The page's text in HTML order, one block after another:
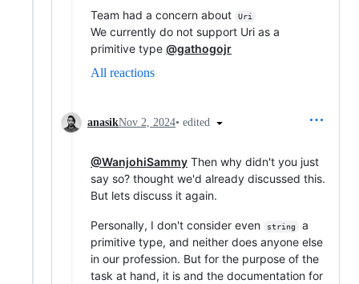
Team had a concern about Uri
We currently do not support Uri as a
primitive type @gathogojr
All reactions
anasikNov 2, 2024• edited
@WanjohiSammy Then why didn't you just
say so? thought we'd already discussed this.
But lets discuss it again.
Personally, I don't consider even string
a
primitive type, and neither does anyone else
in our profession. But for the purpose of the
task at hand, it is and the documentation for